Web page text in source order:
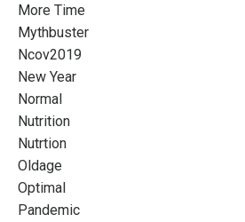
More Time
Mythbuster
Ncov2019
New Year
Normal
Nutrition
Nutrtion
Oldage
Optimal
Pandemic